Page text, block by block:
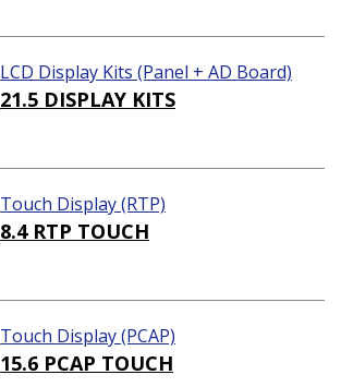
LCD Display Kits (Panel + AD Board)
21.5 DISPLAY KITS
Touch Display (RTP)
8.4 RTP TOUCH
Touch Display (PCAP)
15.6 PCAP TOUCH